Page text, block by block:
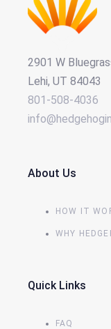
2901 W
Lehi, UT 84043
801-508-4036
About Us
HOW IT
WHY
Quick Links
FAQ